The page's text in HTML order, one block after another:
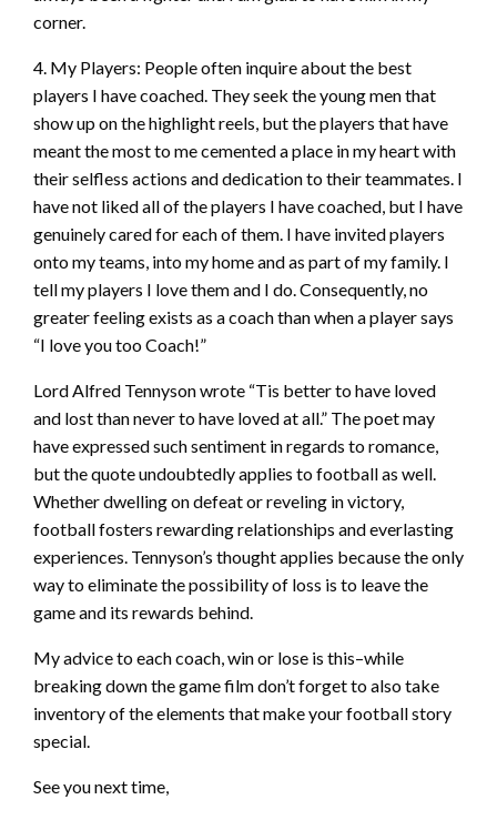
corner.
4. My Players: People often inquire about the best
players I have coached. They seek the young men that
show up on the highlight reels, but the players that have
meant the most to me cemented a place in my heart with
their selfless actions and dedication to their teammates. I
have not liked all of the players I have coached, but I have
genuinely cared for each of them. I have invited players
onto my teams, into my home and as part of my family. I
tell my players I love them and I do. Consequently, no
greater feeling exists as a coach than when a player says
“I love you too Coach!”
Lord Alfred Tennyson wrote “Tis better to have loved
and lost than never to have loved at all.” The poet may
have expressed such sentiment in regards to romance,
but the quote undoubtedly applies to football as well.
Whether dwelling on defeat or reveling in victory,
football fosters rewarding relationships and everlasting
experiences. Tennyson’s thought applies because the only
way to eliminate the possibility of loss is to leave the
game and its rewards behind.
My advice to each coach, win or lose is this–while
breaking down the game film don’t forget to also take
inventory of the elements that make your football story
special.
See you next time,